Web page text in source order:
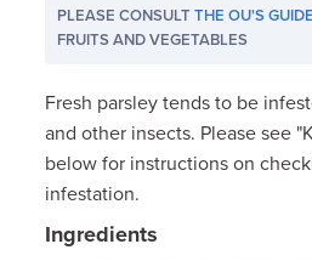
PLEASE CONSULTTHE OU'S
FRUITS AND VEGETABLES
Fresh parsley tends to be
and other insects. Please see
below for instructions on
infestation.
Ingredients